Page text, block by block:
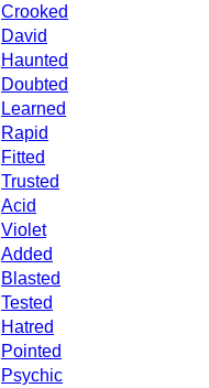
Crooked
David
Haunted
Doubted
Learned
Rapid
Fitted
Trusted
Acid
Violet
Added
Blasted
Tested
Hatred
Pointed
Psychic